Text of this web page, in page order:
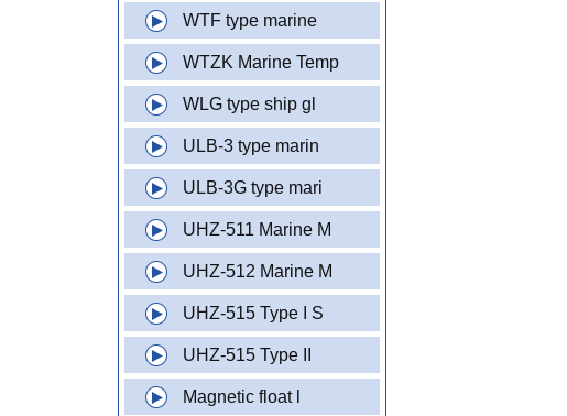
WTF type marine
WTZK Marine Temp
WLG type ship gl
ULB-3 type marin
ULB-3G type mari
UHZ-511 Marine M
UHZ-512 Marine M
UHZ-515 Type I S
UHZ-515 Type II
Magnetic float l